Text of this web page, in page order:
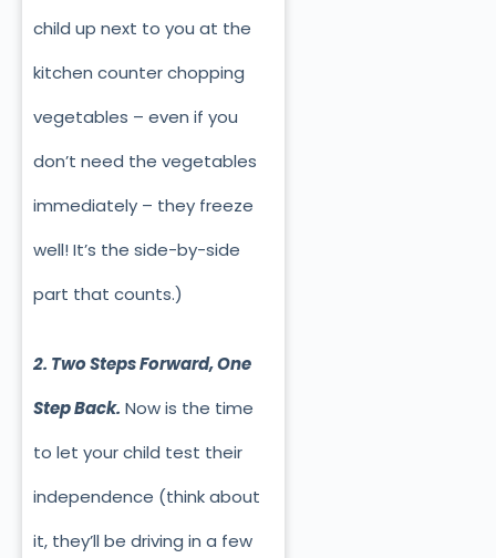
child up next to you at the
kitchen counter chopping
vegetables – even if you
don’t need the vegetables
immediately – they freeze
well! It’s the side-by-side
part that counts.)
2. Two Steps Forward, One
Step Back. Now is the time
to let your child test their
independence (think about
it, they’ll be driving in a few